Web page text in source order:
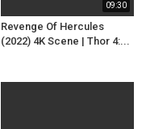
09:30
Revenge Of Hercules
(2022) 4K Scene | Thor 4:...